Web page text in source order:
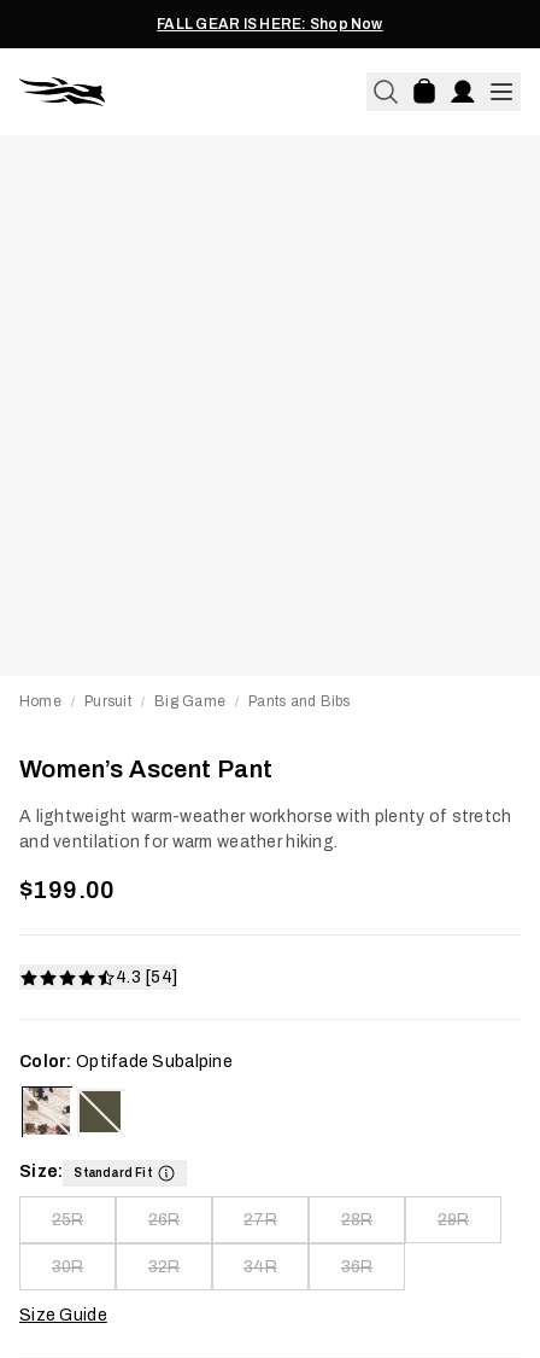
FALL GEAR IS HERE: Shop Now
Home / Pursuit / Big Game / Pants and Bibs
Women’s Ascent Pant
A lightweight warm-weather workhorse with plenty of stretch
and ventilation for warm weather hiking.
$199.00
4.3 [54]
Color: Optifade Subalpine
Size: Standard Fit
25R 26R 27R 28R 29R
30R 32R 34R 36R
Size Guide